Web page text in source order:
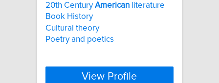
20th CenturyAmerican literature
Book History
Cultural theory
Poetry and poetics
View Profile